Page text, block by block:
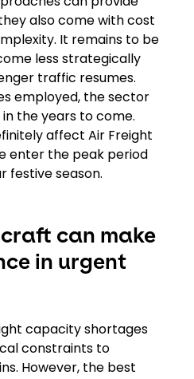
also come with cost
It remains to be
less strategically
traffic resumes.
employed, the sector
the years to come.
affect Air Freight
enter the peak period
season.
can make
in urgent
capacity shortages
constraints to
However, the best